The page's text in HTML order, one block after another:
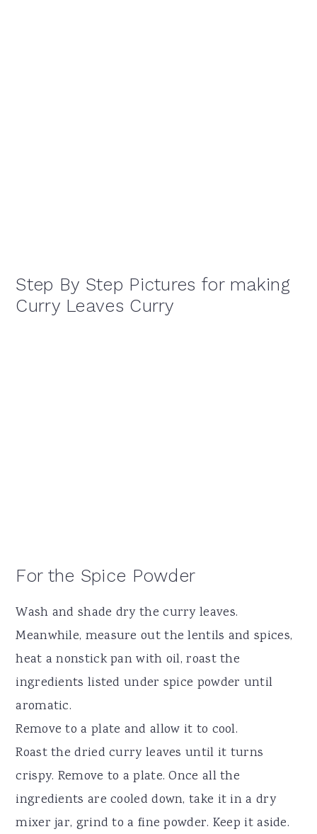
Step By Step Pictures for making
Curry Leaves Curry
For the Spice Powder
Wash and shade dry the curry leaves.
Meanwhile, measure out the lentils and spices,
heat a nonstick pan with oil, roast the
ingredients listed under spice powder until
aromatic.
Remove to a plate and allow it to cool.
Roast the dried curry leaves until it turns
crispy. Remove to a plate. Once all the
ingredients are cooled down, take it in a dry
mixer jar, grind to a fine powder. Keep it aside.